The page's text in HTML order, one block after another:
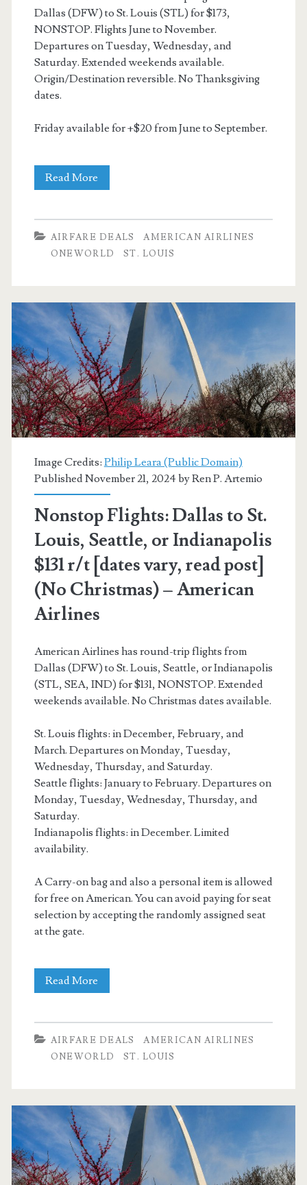
Dallas (DFW) to St. Louis (STL) for $173,
NONSTOP. Flights June to November.
Departures on Tuesday, Wednesday, and
Saturday. Extended weekends available.
Origin/Destination reversible. No Thanksgiving
dates.
Friday available for +$20 from June to September.
Read More
to/from
Louis
$173
r/t
[June-
November]
(Tue,
/
Fri
for
+$20
more)
–
American
Airlines
AIRFARE DEALS
AMERICAN AIRLINES
ONEWORLD
ST. LOUIS
Image Credits: Philip Leara (Public Domain)
Published November 21, 2024 byRen P. Artemio
Nonstop Flights: Dallas to St.
Louis, Seattle, or Indianapolis
$131 r/t [dates vary, read post]
(No Christmas) – American
Airlines
American Airlines has round-trip flights from
Dallas (DFW) to St. Louis, Seattle, or Indianapolis
(STL, SEA, IND) for $131, NONSTOP. Extended
weekends available. No Christmas dates available.
St. Louis flights: in December, February, and
March. Departures on Monday, Tuesday,
Wednesday, Thursday, and Saturday.
Seattle flights: January to February. Departures on
Monday, Tuesday, Wednesday, Thursday, and
Saturday.
Indianapolis flights: in December. Limited
availability.
A Carry-on bag and also a personal item is allowed
for free on American. You can avoid paying for seat
selection by accepting the randomly assigned seat
at the gate.
Read More
to
Louis,
Seattle,
or
Indianapolis
AIRFARE DEALS
AMERICAN AIRLINES
ONEWORLD
ST. LOUIS